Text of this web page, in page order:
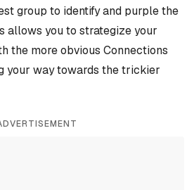
group to identify and purple the
allows you to strategize your
the more obvious Connections
your way towards the trickier